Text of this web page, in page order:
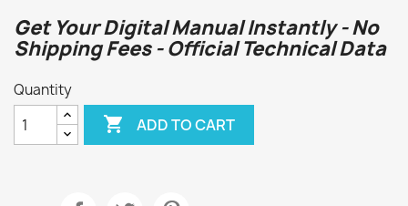
Get Your Digital Manual Instantly - No
Shipping Fees - Official Technical Data
Quantity
 ADD TO CART